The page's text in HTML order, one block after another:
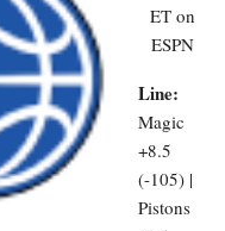
ET on
ESPN
Line:
Magic
+8.5
(-105) |
Pistons